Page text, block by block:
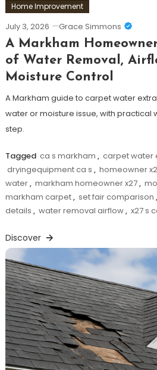
Home Improvement
July 3, 2026 Grace Simmons
A Markham
of Water Removal,
Moisture Control
A Markham guide to carpet water
water or moisture issue, with practical
step.
Tagged ca s markham , carpet water
dryingequipment ca s , homeowner
water, markham homeowner x27,
markham carpet, set fair comparison ,
details , water removal airflow, x27 s
Discover